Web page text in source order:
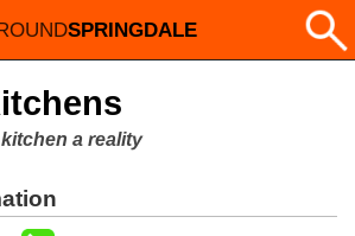
SPRINGDALE
a reality